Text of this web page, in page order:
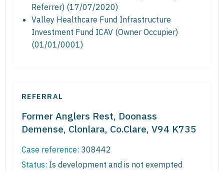
Referrer) (17/07/2020)
Valley Healthcare Fund Infrastructure
Investment Fund ICAV (Owner Occupier)
(01/01/0001)
REFERRAL
Former Anglers Rest, Doonass
Demense, Clonlara, Co.Clare, V94 K735
Case reference: 308442
Status: Is development and is not exempted